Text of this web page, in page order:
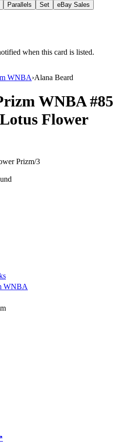
Parallels Set eBay Sales
when this card is listed.
WNBA›Alana Beard
WNBA#85
Lotus Flower
Prizm/3
WNBA